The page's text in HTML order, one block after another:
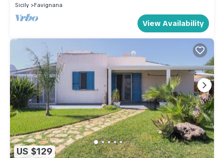
Sicily
Favignana
View Availability
US $129